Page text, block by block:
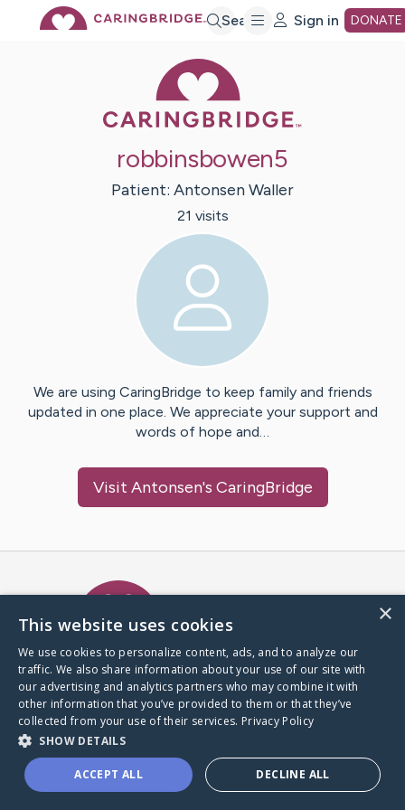
Search Sign in DONATE
robbinsbowen5
Patient: AntonsenWaller
21 visits
We are using CaringBridge to keep family and friends
updated in one place. We appreciate your support and
words of hope and…
Visit Antonsen's CaringBridge
A world where no one goes
through a health journey alone.
Donate to CaringBridge
×
This website uses cookies
We use cookies to personalize content, ads, and to analyze our
traffic. We also share information about your use of our site with
our advertising and analytics partners who may combine it with
other information that you’ve provided to them or that they’ve
collected from your use of their services. Privacy Policy
SHOW DETAILS
ACCEPT ALL DECLINE ALL